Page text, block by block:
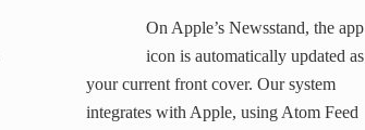
On Apple’s Newsstand, the app
icon is automatically updated as
your current front cover. Our system
integrates with Apple, using Atom Feed